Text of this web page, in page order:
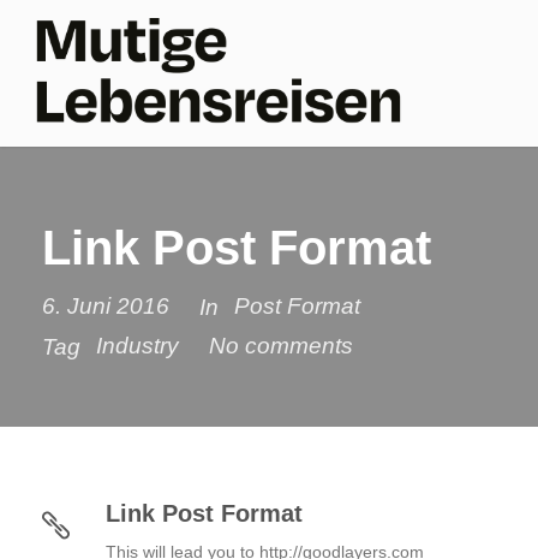
Link Post Format
6. Juni 2016 In
Post Format
Tag
Industry No comments
Link Post Format
This will lead you to http://goodlayers.com